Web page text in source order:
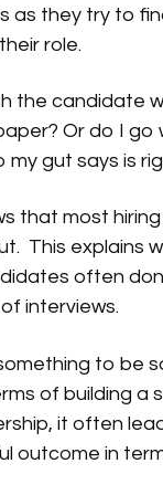
as they try to
role.
the candidate
Or do I go
my gut says is
that most hiring
This explains
often
interviews.
to be
of building a
it often
outcome in